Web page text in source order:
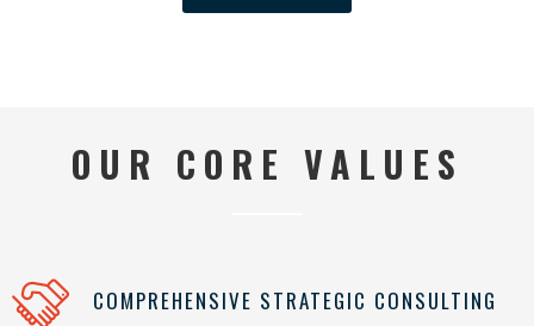
OUR CORE VALUES
COMPREHENSIVE STRATEGIC CONSULTING